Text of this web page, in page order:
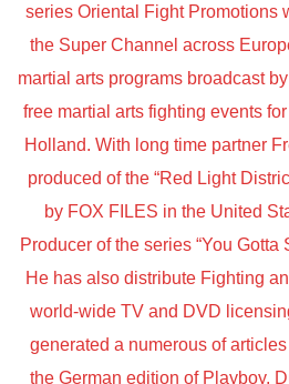
series Oriental Fight Promotions
the Super Channel across
martial arts programs broadcast
free martial arts fighting events
Holland. With long time partner
produced of the “Red Light
by FOX FILES in the United
Producer of the series “You Gotta
He has also distribute Fighting
world-wide TV and DVD
generated a numerous of
the German edition of Playboy,